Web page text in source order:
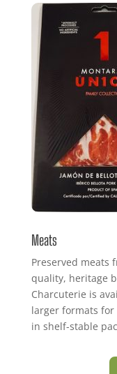
Meats
Preserved meats
quality, heritage
Charcuterie is
larger formats for
in shelf-stable